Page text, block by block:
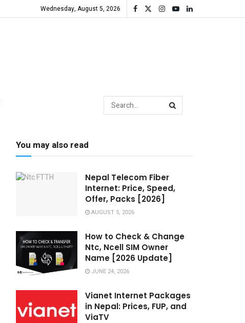
Wednesday, August 5, 2026
You may also read
Nepal Telecom Fiber
Internet: Price, Speed,
Offer, Packs [2026]
AUGUST 5, 2026
How to Check & Change
Ntc, Ncell SIM Owner
Name [2026 Update]
JUNE 24, 2026
Vianet Internet Packages
in Nepal: Prices, FUP, and
ViaTV